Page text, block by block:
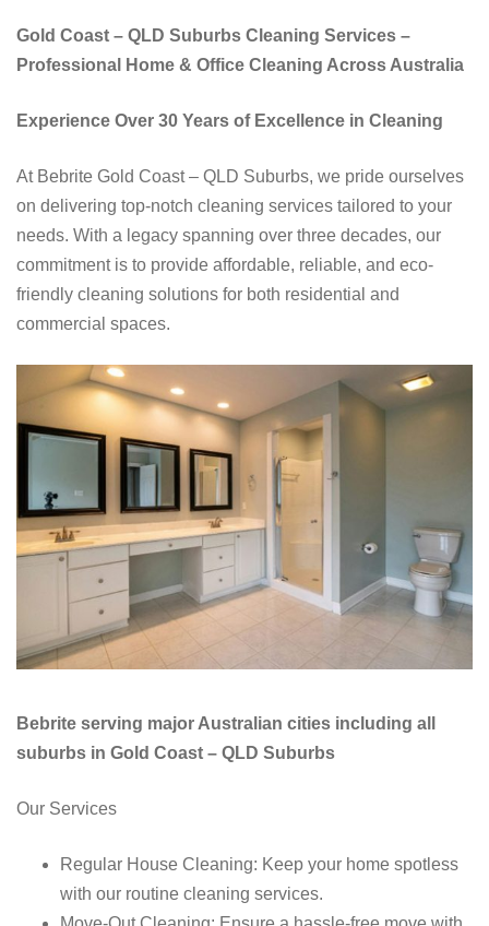
Gold Coast – QLD Suburbs Cleaning Services –
Professional Home & Office Cleaning Across Australia
Experience Over 30 Years of Excellence in Cleaning
At Bebrite Gold Coast – QLD Suburbs, we pride ourselves
on delivering top-notch cleaning services tailored to your
needs. With a legacy spanning over three decades, our
commitment is to provide affordable, reliable, and eco-
friendly cleaning solutions for both residential and
commercial spaces.
Bebrite serving major Australian cities including all
suburbs in Gold Coast – QLD Suburbs
Our Services
Regular House Cleaning: Keep your home spotless
with our routine cleaning services.